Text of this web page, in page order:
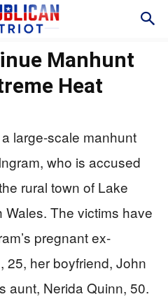
Manhunt
Heat
large-scale manhunt
who is accused
rural town of Lake
The victims have
pregnant ex-
25, her boyfriend, John
aunt, Nerida Quinn, 50.